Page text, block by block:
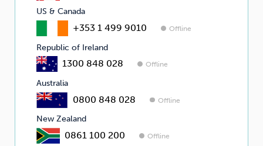
US & Canada
+353 1 499 9010 Offline
Republic of Ireland
1300 848 028 Offline
Australia
0800 848 028 Offline
New Zealand
0861 100 200 Offline